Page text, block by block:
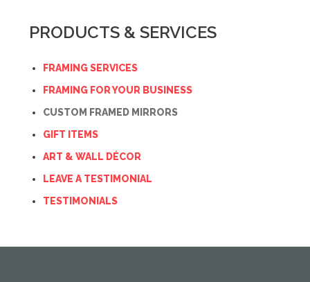
PRODUCTS & SERVICES
FRAMING SERVICES
FRAMING FOR YOUR BUSINESS
CUSTOM FRAMED MIRRORS
GIFT ITEMS
ART & WALL DÉCOR
LEAVE A TESTIMONIAL
TESTIMONIALS